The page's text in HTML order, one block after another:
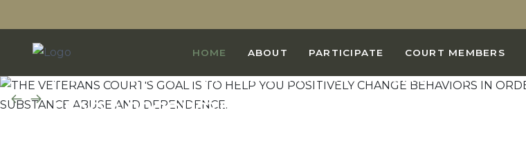
HOME ABOUT PARTICIPATE COURT MEMBERS
POSITIVELY CHANGE BEHAVIORS IN ORDER TO
LEAD A PRODUCTIVE, LAW-ABIDING CIVILIAN LIFE